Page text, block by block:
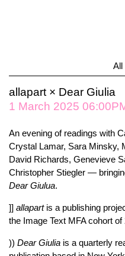
All
allapart × Dear Giulia
1 March 2025
An evening of readings with
Crystal Lamar, Sara Minsky,
David Richards, Genevieve
Christopher Stiegler —
Dear Giulua.
]] allapartis a publishing
the Image Text MFA cohort
)) Dear Giulia is a quarterly